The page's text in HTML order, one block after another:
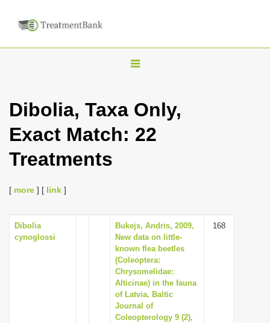
T
g
i
g
a
t
i
o
n
Dibolia, Taxa Only,
Exact Match: 22
Treatments
[ more ] [ link ]
Dibolia
cynoglossi
Bukejs, Andris, 2009,
New data on little-
known flea beetles
(Coleoptera:
Chrysomelidae:
Alticinae) in the fauna
of Latvia, Baltic
Journal of
Coleopterology 9 (2),
168